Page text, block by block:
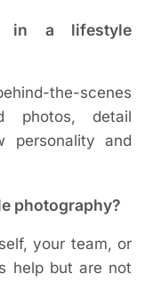
in a lifestyle
the-scenes
photos, detail
personality and
photography?
your team, or
help but are not